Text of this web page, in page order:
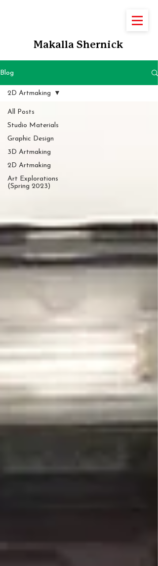
Makalla Shernick
Blog
All Posts
Studio Materials
Graphic Design
3D Artmaking
2D Artmaking
Art Explorations
(Spring 2023)
2D Artmaking